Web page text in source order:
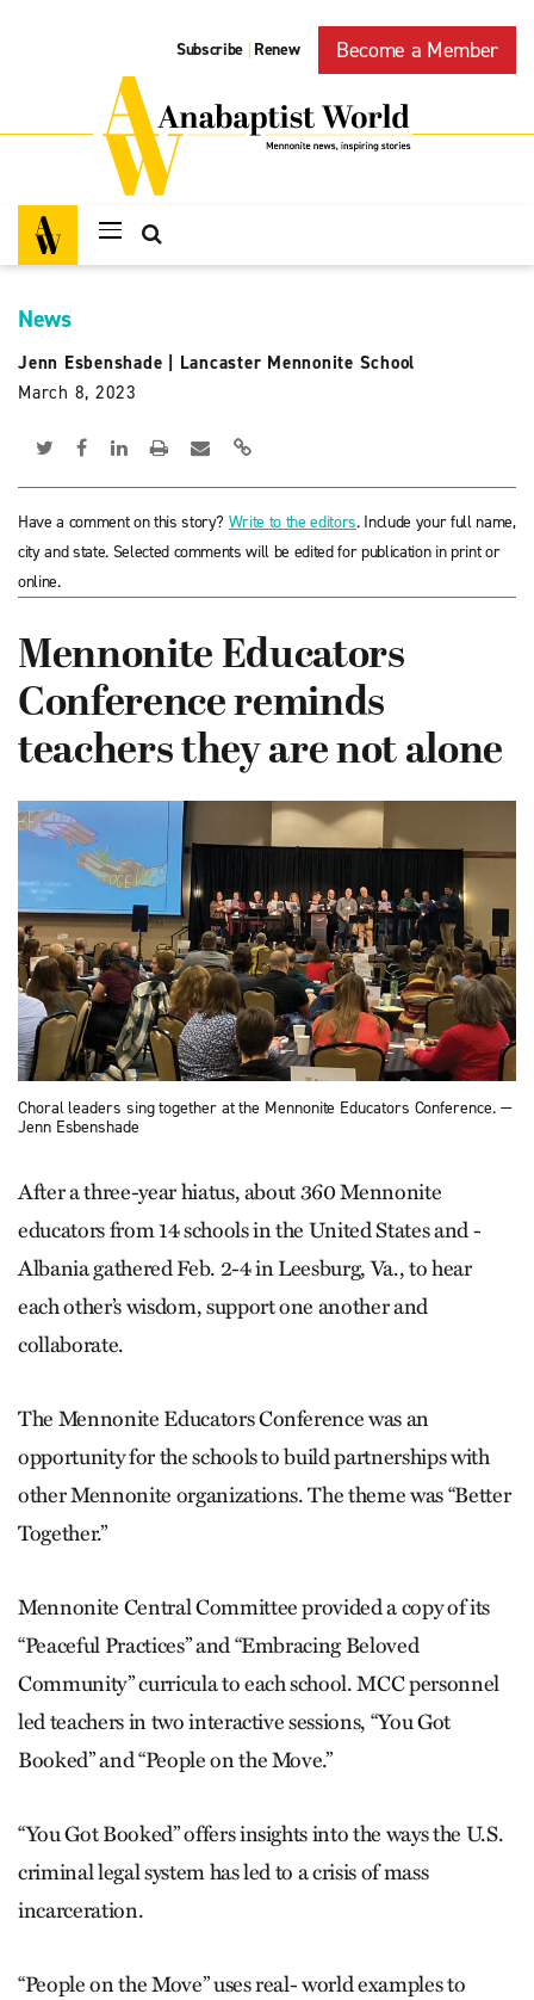
Subscribe | Renew Become a Member
News
Jenn Esbenshade
Lancaster Mennonite School
March 8, 2023
Have a comment on this story? Write to the editors. Include your full name,
city and state. Selected comments will be edited for publication in print or
online.
Mennonite Educators
Conference reminds
teachers they are not alone
Choral leaders sing together at the Mennonite Educators Conference. —
Jenn Esbenshade
After a three-year hiatus, about 360 Mennonite
educators from 14 schools in the United States and ­
Albania gathered Feb. 2-4 in Leesburg, Va., to hear
each other’s wisdom, support one another and
collaborate.
The Mennonite Educators Conference was an
opportunity for the schools to build partnerships with
other Mennonite organizations. The theme was “Better
Together.”
Mennonite Central Committee provided a copy of its
“Peaceful Practices” and “Embracing Beloved
Community” curricula to each school. MCC personnel
led teachers in two interactive sessions, “You Got
Booked” and “People on the Move.”
“You Got Booked” offers insights into the ways the U.S.
criminal legal system has led to a crisis of mass
incarceration.
“People on the Move” uses real- world examples to